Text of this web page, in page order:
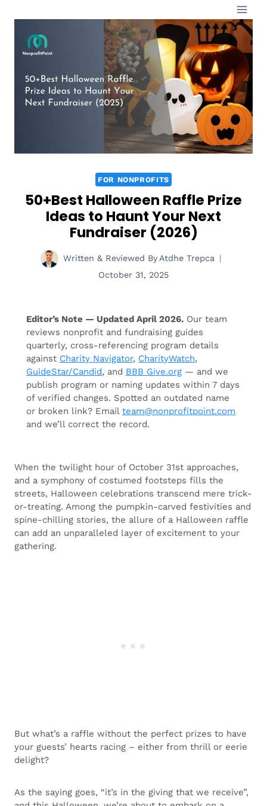
content
FOR NONPROFITS
50+Best Halloween Raffle Prize
Ideas to Haunt Your Next
Fundraiser (2026)
Written & Reviewed By Atdhe Trepca
October 31, 2025
Editor’s Note — Updated April 2026. Our team
reviews nonprofit and fundraising guides
quarterly, cross-referencing program details
against Charity Navigator, CharityWatch,
GuideStar/Candid, and BBB Give.org — and we
publish program or naming updates within 7 days
of verified changes. Spotted an outdated name
or broken link? Email team@nonprofitpoint.com
and we’ll correct the record.
When the twilight hour of October 31st approaches,
and a symphony of costumed footsteps fills the
streets, Halloween celebrations transcend mere trick-
or-treating. Among the pumpkin-carved festivities and
spine-chilling stories, the allure of a Halloween raffle
can add an unparalleled layer of excitement to your
gathering.
But what’s a raffle without the perfect prizes to have
your guests’ hearts racing – either from thrill or eerie
delight?
As the saying goes, “it’s in the giving that we receive”,